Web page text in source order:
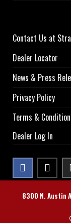
Contact Us at
Dealer Locator
News & Press
Privacy Policy
Terms &
Dealer Log In
8300 N. Austin